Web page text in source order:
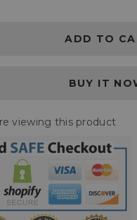
viewing this product